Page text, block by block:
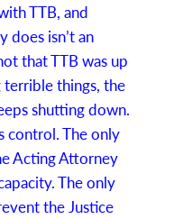
TTB, and
does isn’t an
that TTB was up
terrible things, the
shutting down.
control. The only
Acting Attorney
The only
the Justice